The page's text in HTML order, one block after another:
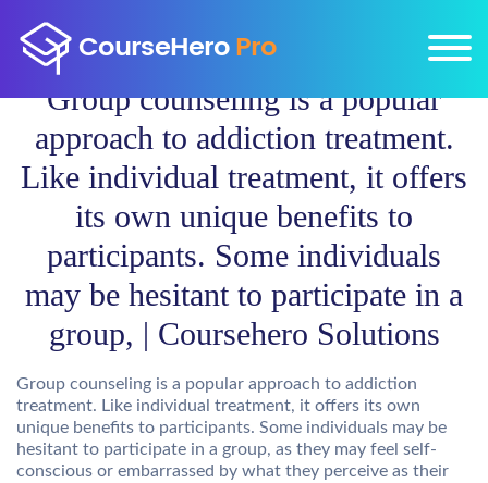
Group counseling is a popular
approach to addiction treatment.
Like individual treatment, it offers
its own unique benefits to
participants. Some individuals
may be hesitant to participate in a
group, | Coursehero Solutions
Group counseling is a popular approach to addiction
treatment. Like individual treatment, it offers its own
unique benefits to participants. Some individuals may be
hesitant to participate in a group, as they may feel self-
conscious or embarrassed by what they perceive as their